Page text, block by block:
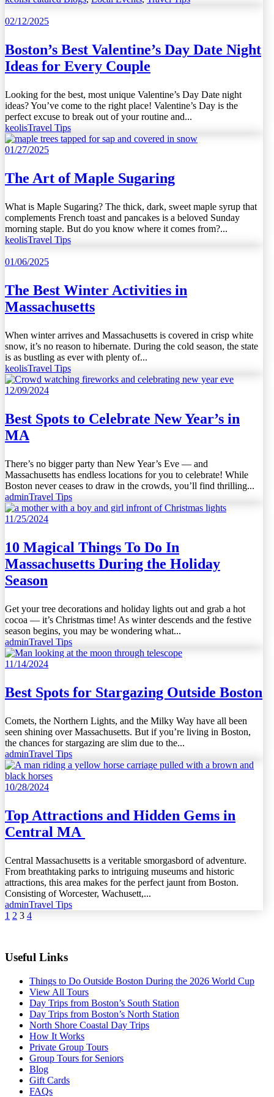
02/12/2025
Boston’s Best Valentine’s Day Date Night
Ideas for Every Couple
Looking for the best, most unique Valentine’s Day Date night
ideas? You’ve come to the right place! Valentine’s Day is the
perfect excuse to break out of your routine and...
keolisTravel Tips
01/27/2025
The Art of Maple Sugaring
What is Maple Sugaring? The thick, dark, sweet maple syrup that
complements French toast and pancakes is a beloved Sunday
morning staple. But do you know where it comes from?...
keolisTravel Tips
01/06/2025
The Best Winter Activities in
Massachusetts
When winter arrives and Massachusetts is covered in crisp white
snow, it’s no reason to hibernate. During the cold season, the state
is as bustling as ever with plenty of...
keolisTravel Tips
12/09/2024
Best Spots to Celebrate New Year’s in
MA
There’s no bigger party than New Year’s Eve — and
Massachusetts has endless locations for you to celebrate! While
Boston never ceases to draw in the crowds, you’ll find thrilling...
adminTravel Tips
11/25/2024
10 Magical Things To Do In
Massachusetts During the Holiday
Season
Get your tree decorations and holiday lights out and grab a hot
cocoa — it’s Christmas time! As winter descends and the festive
season begins, you may be wondering what...
adminTravel Tips
11/14/2024
Best Spots for Stargazing Outside Boston
Comets, the Northern Lights, and the Milky Way have all been
seen shining over Massachusetts. But if you’re living in Boston,
the chances for stargazing are slim due to the...
adminTravel Tips
10/28/2024
Top Attractions and Hidden Gems in
Central MA
Central Massachusetts is a veritable smorgasbord of adventure.
From breathtaking parks to intriguing museums and historic
attractions, this area makes for the perfect jaunt from Boston.
Consisting of Worcester, Wachusett,...
adminTravel Tips
1 2 3 4
Useful Links
Things to Do Outside Boston During the 2026 World Cup
View All Tours
Day Trips from Boston’s South Station
Day Trips from Boston’s North Station
North Shore Coastal Day Trips
How It Works
Private Group Tours
Group Tours for Seniors
Blog
Gift Cards
FAQs